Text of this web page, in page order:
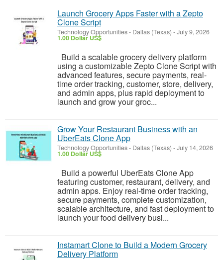
Launch Grocery Apps Faster with a Zepto
Clone Script
Technology Opportunities- Dallas (Texas) -July 9, 2026
1.00 Dollar US$
Build a scalable grocery delivery platform
using a customizable Zepto Clone Script with
advanced features, secure payments, real-
time order tracking, customer, store, delivery,
and admin apps, plus rapid deployment to
launch and grow your groc...
Grow Your Restaurant Business with an
UberEats Clone App
Technology Opportunities- Dallas (Texas) -July 14, 2026
1.00 Dollar US$
Build a powerful UberEats Clone App
featuring customer, restaurant, delivery, and
admin apps. Enjoy real-time order tracking,
secure payments, complete customization,
scalable architecture, and fast deployment to
launch your food delivery busi...
Instamart Clone to Build a Modern Grocery
Delivery Platform